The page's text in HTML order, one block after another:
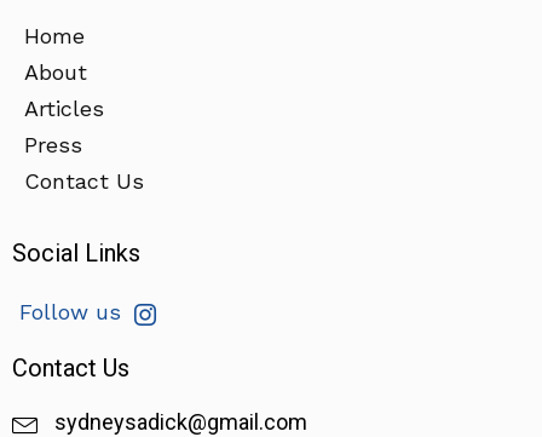
Home
About
Articles
Press
Contact Us
Social Links
Follow us
Contact Us
sydneysadick@gmail.com